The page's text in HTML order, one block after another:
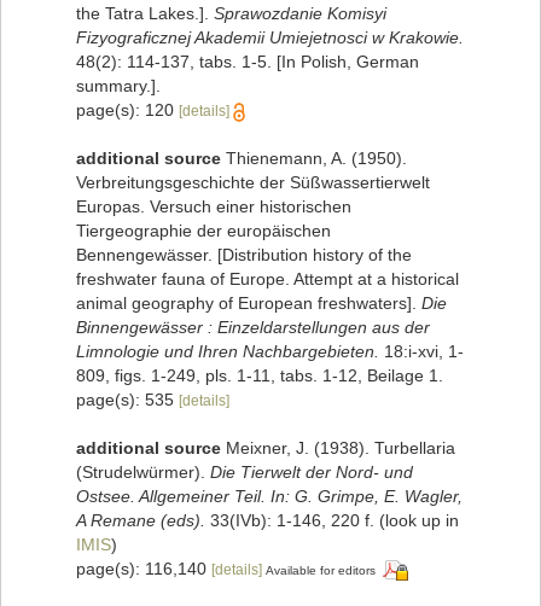
the Tatra Lakes.]. Sprawozdanie Komisyi
Fizyograficznej Akademii Umiejetnosci w Krakowie.
48(2): 114-137, tabs. 1-5. [In Polish, German
summary.].
page(s): 120 [details]
additional source Thienemann, A. (1950).
Verbreitungsgeschichte der Süßwassertierwelt
Europas. Versuch einer historischen
Tiergeographie der europäischen
Bennengewässer. [Distribution history of the
freshwater fauna of Europe. Attempt at a historical
animal geography of European freshwaters]. Die
Binnengewässer : Einzeldarstellungen aus der
Limnologie und Ihren Nachbargebieten.
18:i-xvi, 1-
809, figs. 1-249, pls. 1-11, tabs. 1-12, Beilage 1.
page(s): 535 [details]
additional source Meixner, J. (1938). Turbellaria
(Strudelwürmer). Die Tierwelt der Nord- und
Ostsee. Allgemeiner Teil. In: G. Grimpe, E. Wagler,
A Remane (eds). 33(IVb): 1-146, 220 f. (look up in
IMIS)
page(s): 116,140 [details] Available for editors